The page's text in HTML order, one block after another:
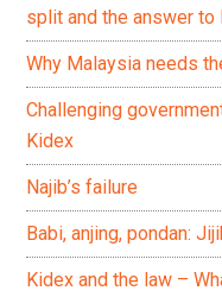
split and the answer to
Why Malaysia needs
Challenging
Kidex
Najib’s failure
Babi, anjing, pondan:
Kidex and the law –